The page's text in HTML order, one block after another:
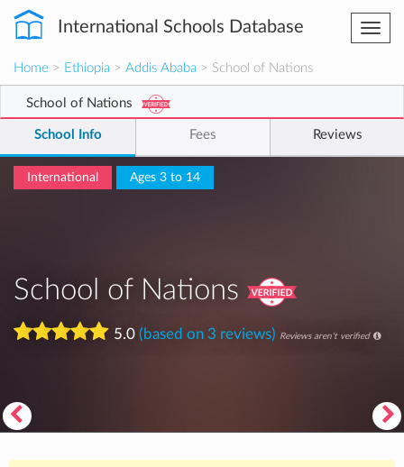
International Schools Database
Home > Ethiopia > Addis Ababa > School of Nations
School of Nations
School Info Fees Reviews
International Ages 3 to 14
School of Nations
5.0 (based on 3 reviews) Reviews aren't verified